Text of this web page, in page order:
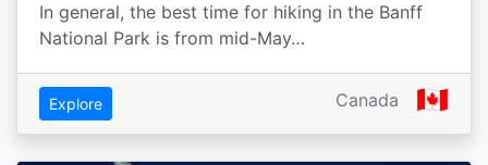
In general, the best time for hiking in the Banff
National Park is from mid-May…
Explore Canada 🇨🇦